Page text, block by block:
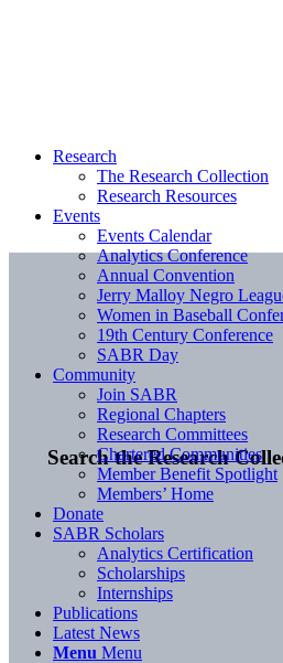
Search the Research
Research
The Research Collection
Research Resources
Events
Events Calendar
Analytics Conference
Annual Convention
Jerry Malloy Negro
Women in Baseball
19th Century Conference
SABR Day
Community
Join SABR
Regional Chapters
Research Committees
Chartered Communities
Member Benefit Spotlight
Members’ Home
Donate
SABR Scholars
Analytics Certification
Scholarships
Internships
Publications
Latest News
Menu Menu